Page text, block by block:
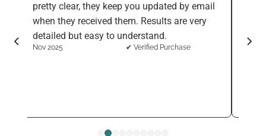
pretty clear, they keep you updated by email
when they received them. Results are very
detailed but easy to understand.
Nov 2025 ✔ Verified Purchase